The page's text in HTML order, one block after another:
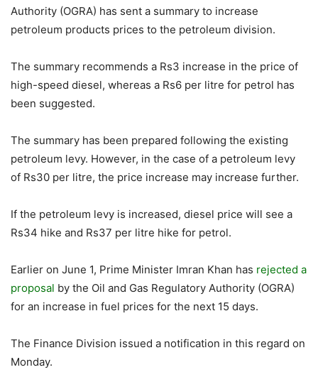
Authority (OGRA) has sent a summary to increase
petroleum products prices to the petroleum division.
The summary recommends a Rs3 increase in the price of
high-speed diesel, whereas a Rs6 per litre for petrol has
been suggested.
The summary has been prepared following the existing
petroleum levy. However, in the case of a petroleum levy
of Rs30 per litre, the price increase may increase further.
If the petroleum levy is increased, diesel price will see a
Rs34 hike and Rs37 per litre hike for petrol.
Earlier on June 1, Prime Minister Imran Khan has rejected a
proposal by the Oil and Gas Regulatory Authority (OGRA)
for an increase in fuel prices for the next 15 days.
The Finance Division issued a notification in this regard on
Monday.